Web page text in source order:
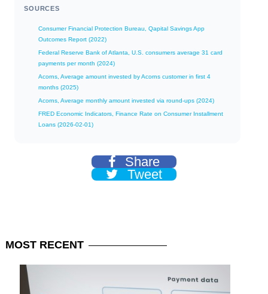
SOURCES
Consumer Financial Protection Bureau, Qapital Savings App
Outcomes Report (2022)
Federal Reserve Bank of Atlanta, U.S. consumers average 31 card
payments per month (2024)
Acorns, Average amount invested by Acorns customer in first 4
months (2025)
Acorns, Average monthly amount invested via round-ups (2024)
FRED Economic Indicators, Finance Rate on Consumer Installment
Loans (2026-02-01)
Share
Tweet
MOST RECENT